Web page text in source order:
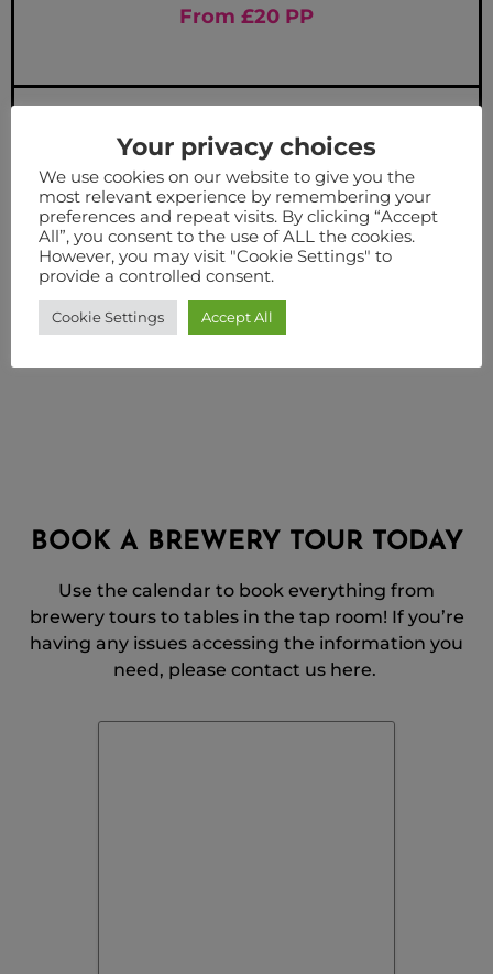
From £20 PP
LOCATION
Bromley House, Spindle Street, Congleton,
CW12 1QN
BOOK A BREWERY TOUR TODAY
Use the calendar to book everything from
brewery tours to tables in the tap room! If you’re
having any issues accessing the information you
need, please contact us here.
Your privacy choices
We use cookies on our website to give you the
most relevant experience by remembering your
preferences and repeat visits. By clicking “Accept
All”, you consent to the use of ALL the cookies.
However, you may visit "Cookie Settings" to
provide a controlled consent.
Cookie Settings Accept All